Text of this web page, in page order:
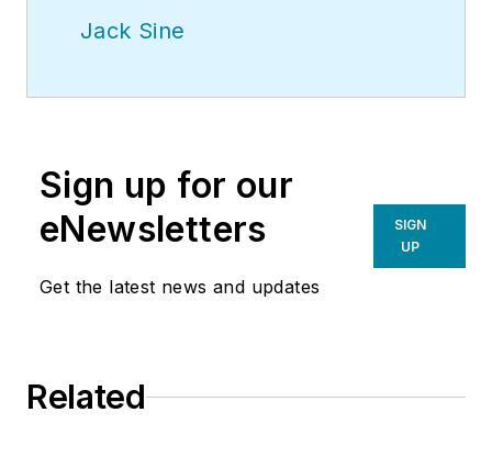
Jack Sine
Sign up for our
eNewsletters
Get the latest news and updates
SIGN
UP
Related